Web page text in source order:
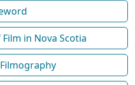
in Nova Scotia